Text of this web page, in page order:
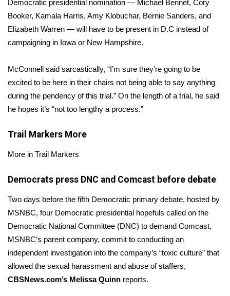
Local Sports
College Sports
Weather
Latest Forecast
Interactive Radar & Alerts
Severe Weather Center
Area Closings
Local River Forecast
WCBI Weather Radios
Weather Whys
Weather Safety Information
Democratic presidential nomination — Michael Bennet, Cory
Booker, Kamala Harris, Amy Klobuchar, Bernie Sanders, and
Elizabeth Warren — will have to be present in D.C instead of
campaigning in Iowa or New Hampshire.
McConnell said sarcastically, “I’m sure they’re going to be
excited to be here in their chairs not being able to say anything
during the pendency of this trial.” On the length of a trial, he said
he hopes it’s “not too lengthy a process.”
Trail Markers More
More in Trail Markers
Democrats press DNC and Comcast before debate
Two days before the fifth Democratic primary debate, hosted by
MSNBC, four Democratic presidential hopefuls called on the
Democratic National Committee (DNC) to demand Comcast,
MSNBC’s parent company, commit to conducting an
independent investigation into the company’s “toxic culture” that
allowed the sexual harassment and abuse of staffers,
CBSNews.com’s Melissa Quinn reports.